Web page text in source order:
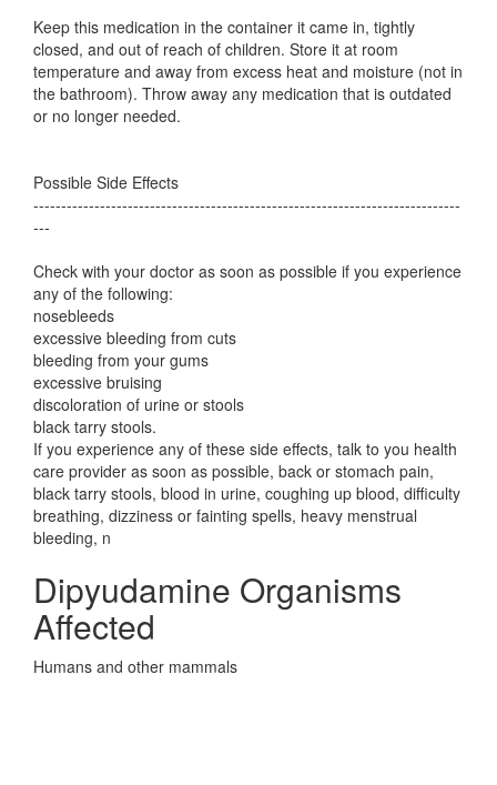
Keep this medication in the container it came in, tightly
closed, and out of reach of children. Store it at room
temperature and away from excess heat and moisture (not in
the bathroom). Throw away any medication that is outdated
or no longer needed.
Possible Side Effects
-----------------------------------------------------------------------------
---
Check with your doctor as soon as possible if you experience
any of the following:
nosebleeds
excessive bleeding from cuts
bleeding from your gums
excessive bruising
discoloration of urine or stools
black tarry stools.
If you experience any of these side effects, talk to you health
care provider as soon as possible, back or stomach pain,
black tarry stools, blood in urine, coughing up blood, difficulty
breathing, dizziness or fainting spells, heavy menstrual
bleeding, n
Dipyudamine Organisms
Affected
Humans and other mammals